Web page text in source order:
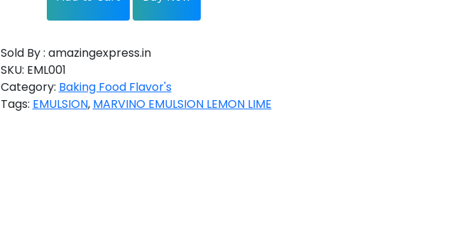
Sold By : amazingexpress.in
SKU: EML001
Category: Baking Food Flavor's
Tags: EMULSION, MARVINO EMULSION LEMON LIME